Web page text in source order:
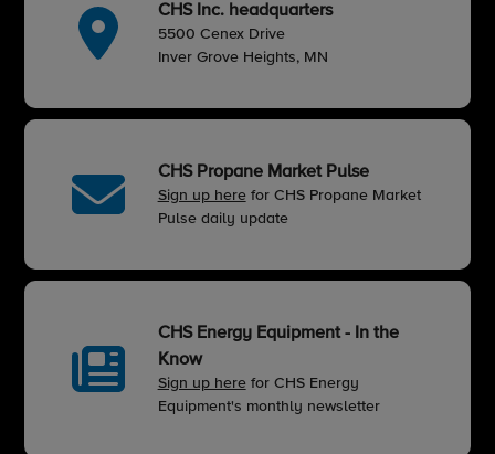
CHS Inc. headquarters
5500 Cenex Drive
Inver Grove Heights, MN
CHS Propane Market Pulse
Sign up herefor CHS Propane Market
Pulse daily update
CHS Energy Equipment - In the
Know
Sign up herefor CHS Energy
Equipment's monthly newsletter